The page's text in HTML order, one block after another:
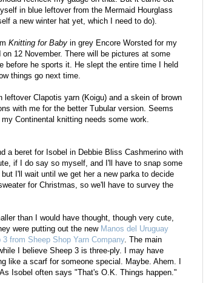
in blue leftover from the Mermaid Hourglass
a new winter hat yet, which I need to do).
Knitting for Baby in grey Encore Worsted for my
12 November. There will be pictures at some
he sports it. He slept the entire time I held
things go next time.
Clapotis yarn (Koigu) and a skein of brown
with me for the better Tubular version. Seems
Continental knitting needs some work.
a beret for Isobel in Debbie Bliss Cashmerino with
if I do say so myself, and I'll have to snap some
I'll wait until we get her a new parka to decide
for Christmas, so we'll have to survey the
than I would have thought, though very cute,
were putting out the new Manos del Uruguay
3 from Sheep Shop Yarn Company. The main
I believe Sheep 3 is three-ply. I may have
like a scarf for someone special. Maybe. Ahem. I
Isobel often says "That's O.K. Things happen."